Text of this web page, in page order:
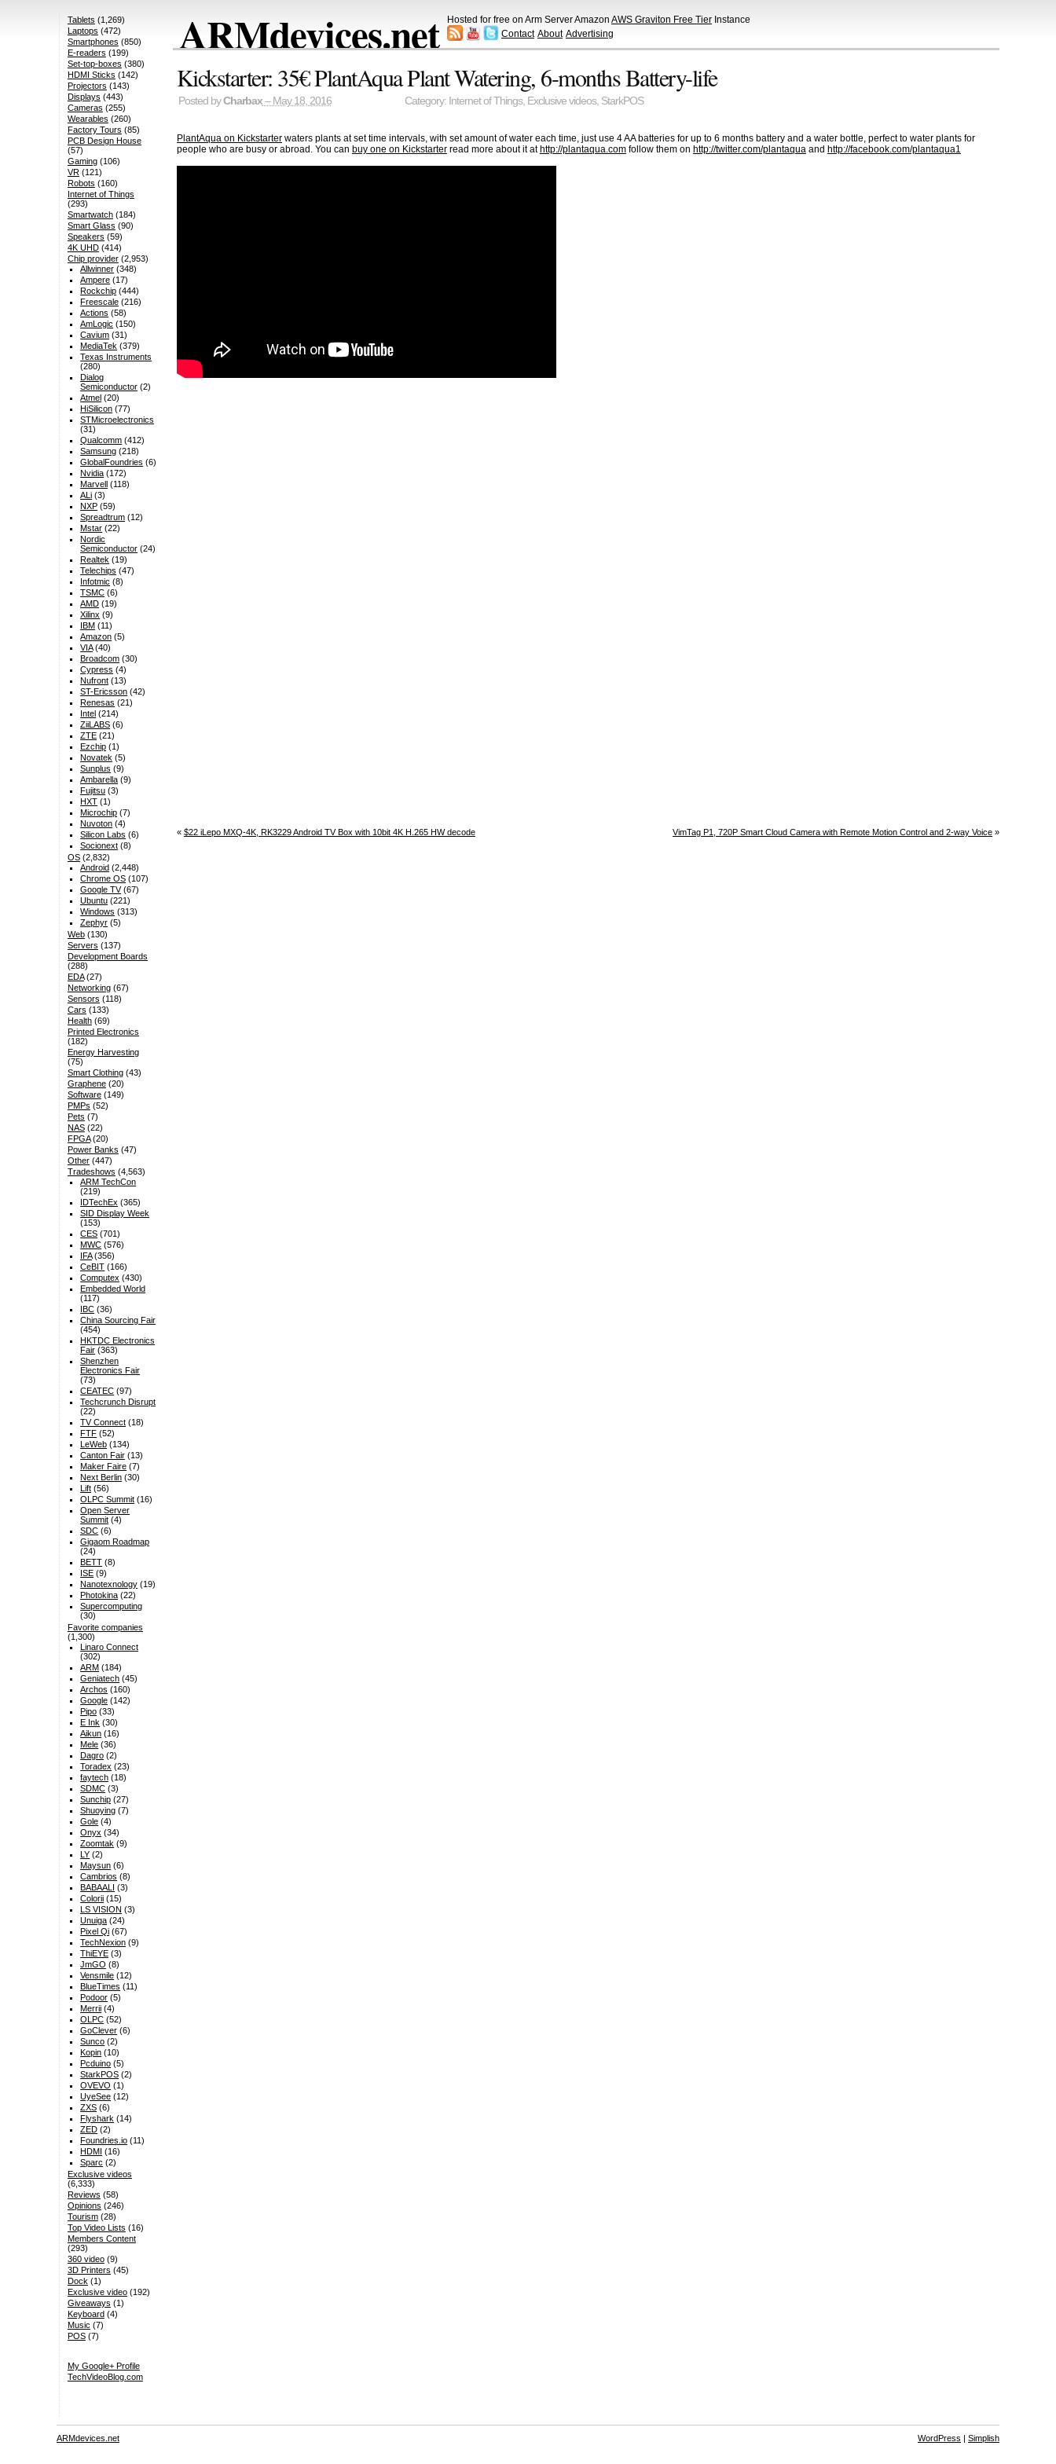
ARMdevices.net Hosted for free on Arm Server Amazon AWS Graviton Free Tier Instance
Contact About Advertising
Kickstarter: 35€ PlantAqua Plant Watering, 6-months Battery-life
Posted byCharbax– May 18, 2016 Category: Internet of Things, Exclusive videos, StarkPOS
PlantAqua on Kickstarterwaters plants at set time intervals, with set amount of water each time, just use 4 AA batteries for up to 6 months battery and a water bottle, perfect to water plants for
people who are busy or abroad. You can buy one on Kickstarterread more about it athttp://plantaqua.comfollow them on http://twitter.com/plantaqua and http://facebook.com/plantaqua1
« $22 iLepo MXQ-4K, RK3229 Android TV Box with 10bit 4K H.265 HW decode VimTag P1, 720P Smart Cloud Camera with Remote Motion Control and 2-way Voice »
Tablets (1,269)
Laptops (472)
Smartphones (850)
E-readers (199)
Set-top-boxes (380)
HDMI Sticks (142)
Projectors (143)
Displays (443)
Cameras (255)
Wearables (260)
Factory Tours (85)
PCB Design House
(57)
Gaming(106)
VR(121)
Robots (160)
Internet of Things
(293)
Smartwatch(184)
Smart Glass (90)
Speakers (59)
4K UHD(414)
Chip provider(2,953)
Allwinner (348)
Ampere (17)
Rockchip (444)
Freescale (216)
Actions (58)
AmLogic (150)
Cavium (31)
MediaTek (379)
Texas Instruments
(280)
Dialog
Semiconductor (2)
Atmel (20)
HiSilicon (77)
STMicroelectronics
(31)
Qualcomm (412)
Samsung (218)
GlobalFoundries (6)
Nvidia (172)
Marvell (118)
ALi (3)
NXP (59)
Spreadtrum (12)
Mstar (22)
Nordic
Semiconductor (24)
Realtek (19)
Telechips (47)
Infotmic (8)
TSMC (6)
AMD (19)
Xilinx (9)
IBM (11)
Amazon (5)
VIA(40)
Broadcom (30)
Cypress (4)
Nufront (13)
ST-Ericsson (42)
Renesas (21)
Intel (214)
ZiiLABS (6)
ZTE (21)
Ezchip (1)
Novatek (5)
Sunplus (9)
Ambarella (9)
Fujitsu (3)
HXT (1)
Microchip (7)
Nuvoton (4)
Silicon Labs (6)
Socionext (8)
OS(2,832)
Android (2,448)
Chrome OS (107)
Google TV(67)
Ubuntu (221)
Windows (313)
Zephyr (5)
Web(130)
Servers (137)
Development Boards
(288)
EDA(27)
Networking(67)
Sensors (118)
Cars (133)
Health(69)
Printed Electronics
(182)
Energy Harvesting
(75)
Smart Clothing(43)
Graphene(20)
Software(149)
PMPs (52)
Pets (7)
NAS(22)
FPGA(20)
Power Banks (47)
Other(447)
Tradeshows (4,563)
ARM TechCon
(219)
IDTechEx (365)
SID Display Week
(153)
CES (701)
MWC (576)
IFA(356)
CeBIT (166)
Computex (430)
Embedded World
(117)
IBC (36)
China Sourcing Fair
(454)
HKTDC Electronics
Fair (363)
Shenzhen
Electronics Fair
(73)
CEATEC (97)
Techcrunch Disrupt
(22)
TV Connect (18)
FTF (52)
LeWeb (134)
Canton Fair (13)
Maker Faire (7)
Next Berlin (30)
Lift (56)
OLPC Summit (16)
Open Server
Summit (4)
SDC (6)
Gigaom Roadmap
(24)
BETT (8)
ISE (9)
Nanotexnology (19)
Photokina (22)
Supercomputing
(30)
Favorite companies
(1,300)
Linaro Connect
(302)
ARM (184)
Geniatech (45)
Archos (160)
Google (142)
Pipo (33)
E Ink (30)
Aikun (16)
Mele (36)
Dagro (2)
Toradex (23)
faytech (18)
SDMC (3)
Sunchip (27)
Shuoying (7)
Gole (4)
Onyx (34)
Zoomtak (9)
LY (2)
Maysun (6)
Cambrios (8)
BABAALI (3)
Colorii (15)
LS VISION (3)
Unuiga (24)
Pixel Qi (67)
TechNexion (9)
ThiEYE (3)
JmGO (8)
Vensmile (12)
BlueTimes (11)
Podoor (5)
Merrii (4)
OLPC (52)
GoClever (6)
Sunco (2)
Kopin (10)
Pcduino (5)
StarkPOS (2)
OVEVO (1)
UyeSee (12)
ZXS (6)
Flyshark (14)
ZED (2)
Foundries.io (11)
HDMI (16)
Sparc (2)
Exclusive videos
(6,333)
Reviews (58)
Opinions (246)
Tourism(28)
Top Video Lists (16)
Members Content
(293)
360 video(9)
3D Printers (45)
Dock (1)
Exclusive video(192)
Giveaways (1)
Keyboard(4)
Music (7)
POS(7)
My Google+ Profile
TechVideoBlog.com
ARMdevices.net WordPress | Simplish